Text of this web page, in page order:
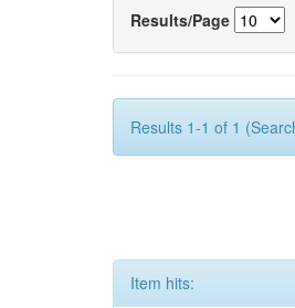
Results/Page
Results 1-1 of 1
Item hits: